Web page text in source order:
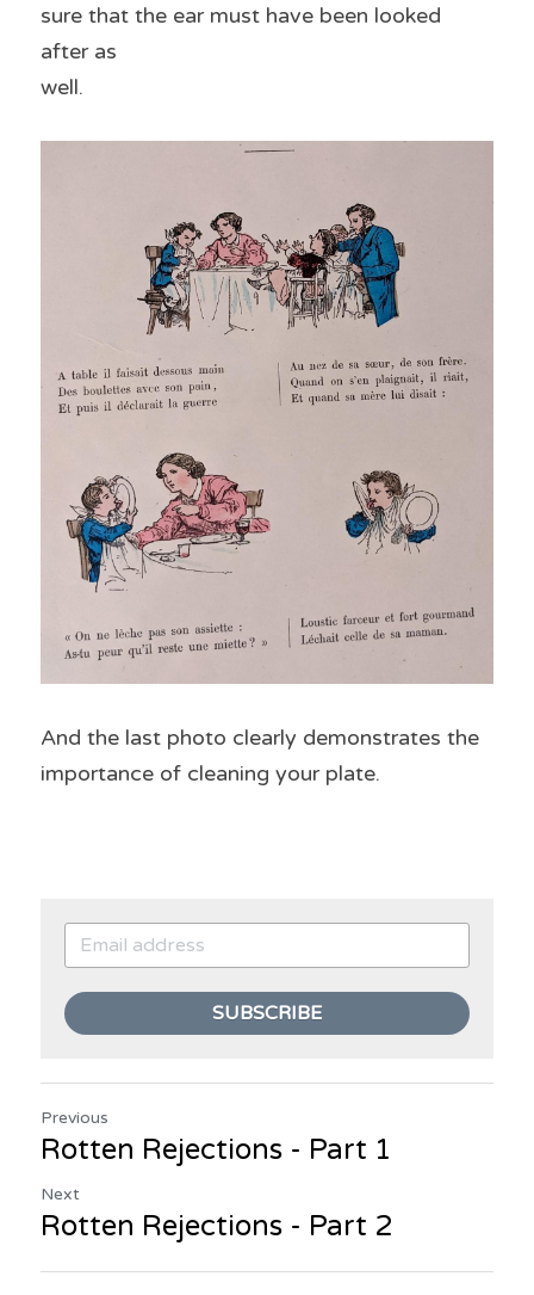
sure that the ear must have been looked
after as
well.
And the last photo clearly demonstrates the
importance of cleaning your plate.
SUBSCRIBE
Previous
Rotten Rejections - Part 1
Next
Rotten Rejections - Part 2